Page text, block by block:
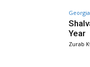
Georgia
Year
Zurab